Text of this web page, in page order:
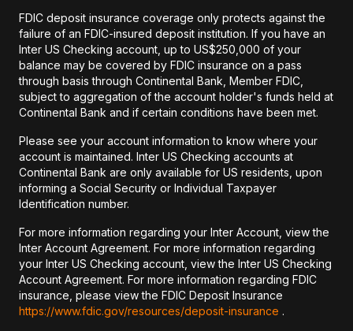
FDIC deposit insurance coverage only protects against the
failure of an FDIC-insured deposit institution. If you have an
Inter US Checking account, up to US$250,000 of your
balance may be covered by FDIC insurance on a pass
through basis through Continental Bank, Member FDIC,
subject to aggregation of the account holder's funds held at
Continental Bank and if certain conditions have been met.
Please see your account information to know where your
account is maintained. Inter US Checking accounts at
Continental Bank are only available for US residents, upon
informing a Social Security or Individual Taxpayer
Identification number.
For more information regarding your Inter Account, view the
Inter Account Agreement. For more information regarding
your Inter US Checking account, view the Inter US Checking
Account Agreement. For more information regarding FDIC
insurance, please view the FDIC Deposit Insurance
https://www.fdic.gov/resources/deposit-insurance .